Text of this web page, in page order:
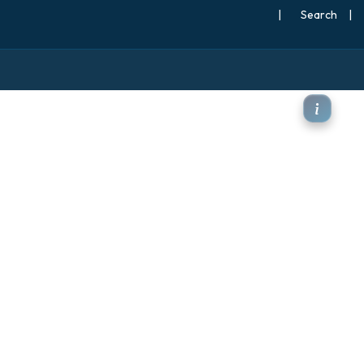
| |
Anomaly